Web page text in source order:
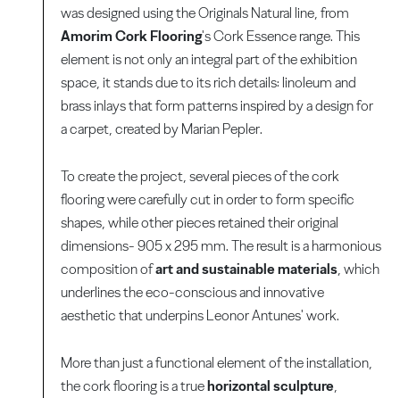
was designed using the Originals Natural line, from
Amorim Cork Flooring's Cork Essence range. This
element is not only an integral part of the exhibition
space, it stands due to its rich details: linoleum and
brass inlays that form patterns inspired by a design for
a carpet, created by Marian Pepler.
To create the project, several pieces of the cork
flooring were carefully cut in order to form specific
shapes, while other pieces retained their original
dimensions- 905 x 295 mm. The result is a harmonious
composition ofart and sustainable materials, which
underlines the eco-conscious and innovative
aesthetic that underpins Leonor Antunes' work.
More than just a functional element of the installation,
the cork flooring is a true horizontal sculpture,